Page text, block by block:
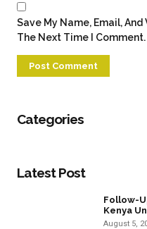
Save My Name, Email,
The Next Time I Comment.
Categories
Latest Post
Follow-
Kenya
August 5,